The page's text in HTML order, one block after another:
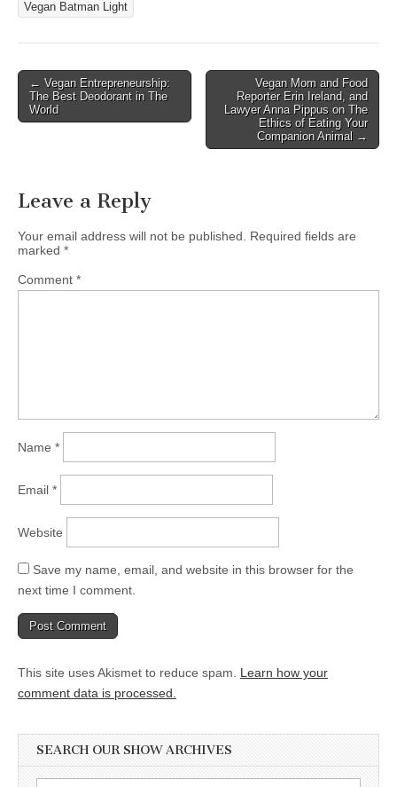
Vegan Batman Light
Post
navigation
← Vegan Entrepreneurship:
The Best Deodorant in The
World
Vegan Mom and Food
Reporter Erin Ireland, and
Lawyer Anna Pippus on The
Ethics of Eating Your
Companion Animal →
Leave a Reply
Your email address will not be published.
Required fields are
marked *
Comment *
Name *
Email *
Website
Save my name, email, and website in this browser for the
next time I comment.
This site uses Akismet to reduce spam. Learn how your
comment data is processed.
SEARCH OUR SHOW ARCHIVES